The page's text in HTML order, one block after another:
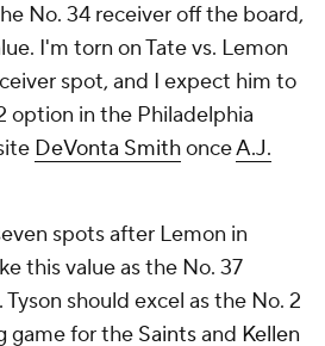
No. 34 receiver off the board,
I'm torn on Tate vs. Lemon
spot, and I expect him to
option in the Philadelphia
DeVonta SmithonceA.J.
spots after Lemon in
this value as the No. 37
should excel as the No. 2
game for the Saintsand Kellen